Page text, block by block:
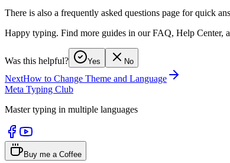
There is also a frequently asked questions page for quick
Happy typing. Find more guides in our FAQ, Help Center,
Was this helpful? Yes No
NextHow to Change Theme and Language
Meta Typing Club
Master typing in multiple languages
Buy me a Coffee